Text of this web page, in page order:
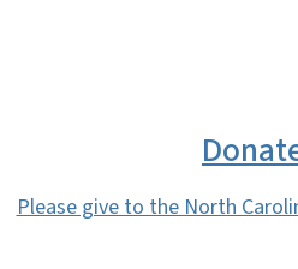
Please give to the North